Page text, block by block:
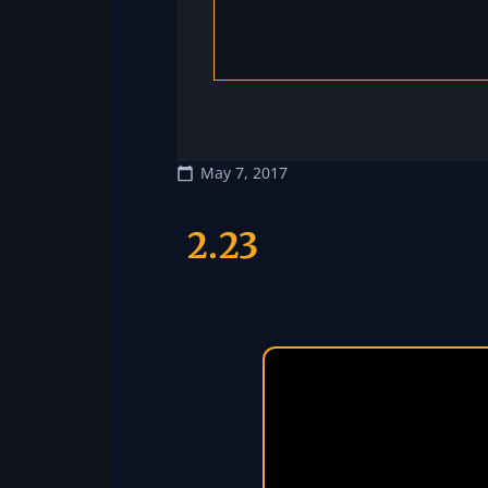
May 7, 2017
2.23